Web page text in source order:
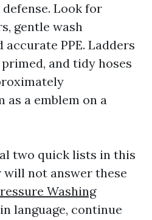
Look for
gentle wash
accurate PPE. Ladders
and tidy hoses
as a emblem on a
two quick lists in this
not answer these
Washing
language, continue